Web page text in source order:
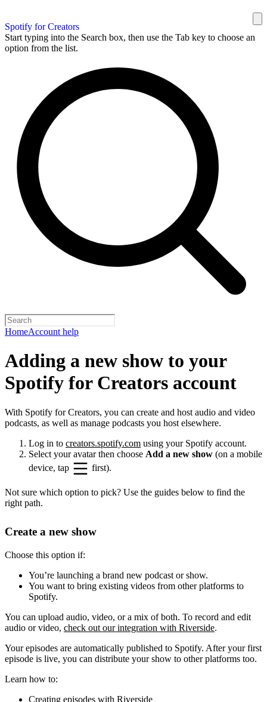
Spotify for Creators
Start typing into the Search box, then use the Tab key to choose an
option from the list.
HomeAccount help
Adding a new show to your
Spotify for Creators account
With Spotify for Creators, you can create and host audio and video
podcasts, as well as manage podcasts you host elsewhere.
Log in to creators.spotify.com using your Spotify account.
Select your avatar then choose Add a new show (on a mobile
device, tap
first).
Not sure which option to pick? Use the guides below to find the
right path.
Create a new show
Choose this option if:
You’re launching a brand new podcast or show.
You want to bring existing videos from other platforms to
Spotify.
You can upload audio, video, or a mix of both. To record and edit
audio or video, check out our integration with Riverside.
Your episodes are automatically published to Spotify. After your first
episode is live, you can distribute your show to other platforms too.
Learn how to:
Creating episodes with Riverside